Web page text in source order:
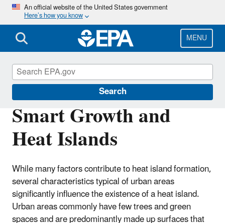
Skip
main
content
An official website of the United States government
Here’s how you know
MENU
Search
Smart Growth and
Heat Islands
While many factors contribute to heat island formation,
several characteristics typical of urban areas
significantly influence the existence of a heat island.
Urban areas commonly have few trees and green
spaces and are predominantly made up surfaces that
Heat Islands